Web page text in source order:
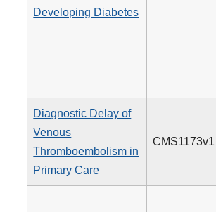
Developing Diabetes
Diagnostic Delay of
Venous
Thromboembolism in
Primary Care
CMS1173v1